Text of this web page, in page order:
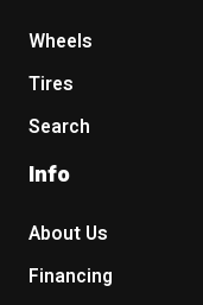
Wheels
Tires
Search
Info
About Us
Financing